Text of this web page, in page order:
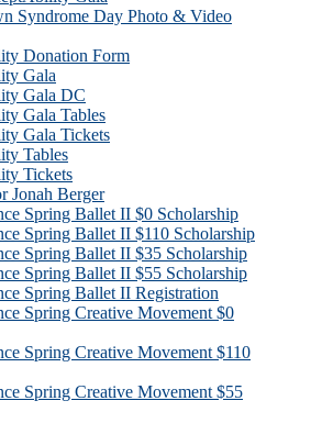
Syndrome Day Photo & Video
Donation Form
Gala
Gala DC
Gala Tables
Gala Tickets
Tables
Tickets
Jonah Berger
Spring Ballet II $0 Scholarship
Spring Ballet II $110 Scholarship
Spring Ballet II $35 Scholarship
Spring Ballet II $55 Scholarship
Spring Ballet II Registration
Spring Creative Movement $0
Spring Creative Movement $110
Spring Creative Movement $55